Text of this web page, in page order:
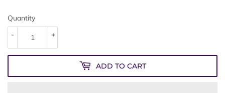
Quantity
+
-
ADD TO CART